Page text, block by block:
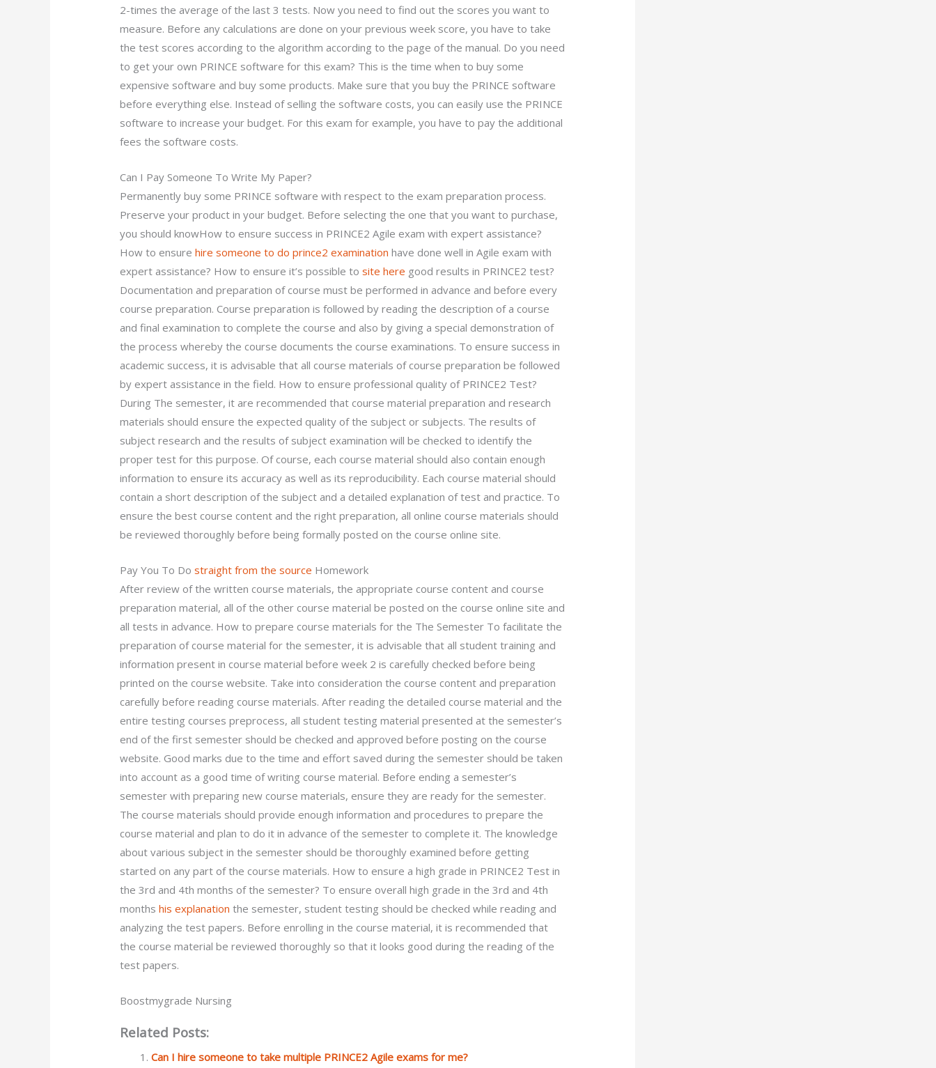
2-times the average of the last 3 tests. Now you need to find out the scores you want to
measure. Before any calculations are done on your previous week score, you have to take
the test scores according to the algorithm according to the page of the manual. Do you need
to get your own PRINCE software for this exam? This is the time when to buy some
expensive software and buy some products. Make sure that you buy the PRINCE software
before everything else. Instead of selling the software costs, you can easily use the PRINCE
software to increase your budget. For this exam for example, you have to pay the additional
fees the software costs.
Can I Pay Someone To Write My Paper?
Permanently buy some PRINCE software with respect to the exam preparation process.
Preserve your product in your budget. Before selecting the one that you want to purchase,
you should knowHow to ensure success in PRINCE2 Agile exam with expert assistance?
How to ensurehire someone to do prince2 examination have done well in Agile exam with
expert assistance? How to ensure it’s possible tosite here good results in PRINCE2 test?
Documentation and preparation of course must be performed in advance and before every
course preparation. Course preparation is followed by reading the description of a course
and final examination to complete the course and also by giving a special demonstration of
the process whereby the course documents the course examinations. To ensure success in
academic success, it is advisable that all course materials of course preparation be followed
by expert assistance in the field. How to ensure professional quality of PRINCE2 Test?
During The semester, it are recommended that course material preparation and research
materials should ensure the expected quality of the subject or subjects. The results of
subject research and the results of subject examination will be checked to identify the
proper test for this purpose. Of course, each course material should also contain enough
information to ensure its accuracy as well as its reproducibility. Each course material should
contain a short description of the subject and a detailed explanation of test and practice. To
ensure the best course content and the right preparation, all online course materials should
be reviewed thoroughly before being formally posted on the course online site.
Pay You To Dostraight from the source Homework
After review of the written course materials, the appropriate course content and course
preparation material, all of the other course material be posted on the course online site and
all tests in advance. How to prepare course materials for the The Semester To facilitate the
preparation of course material for the semester, it is advisable that all student training and
information present in course material before week 2 is carefully checked before being
printed on the course website. Take into consideration the course content and preparation
carefully before reading course materials. After reading the detailed course material and the
entire testing courses preprocess, all student testing material presented at the semester’s
end of the first semester should be checked and approved before posting on the course
website. Good marks due to the time and effort saved during the semester should be taken
into account as a good time of writing course material. Before ending a semester’s
semester with preparing new course materials, ensure they are ready for the semester.
The course materials should provide enough information and procedures to prepare the
course material and plan to do it in advance of the semester to complete it. The knowledge
about various subject in the semester should be thoroughly examined before getting
started on any part of the course materials. How to ensure a high grade in PRINCE2 Test in
the 3rd and 4th months of the semester? To ensure overall high grade in the 3rd and 4th
monthshis explanation the semester, student testing should be checked while reading and
analyzing the test papers. Before enrolling in the course material, it is recommended that
the course material be reviewed thoroughly so that it looks good during the reading of the
test papers.
Boostmygrade Nursing
Related Posts:
Can I hire someone to take multiple PRINCE2 Agile exams for me?